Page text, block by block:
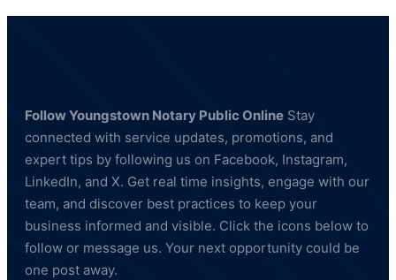
Follow Youngstown Notary Public Online Stay
connected with service updates, promotions, and
expert tips by following us on Facebook, Instagram,
LinkedIn, and X. Get real time insights, engage with our
team, and discover best practices to keep your
business informed and visible. Click the icons below to
follow or message us. Your next opportunity could be
one post away.